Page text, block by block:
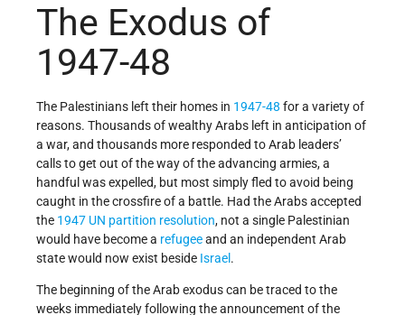
The Exodus of
1947-48
The Palestinians left their homes in 1947-48 for a variety of
reasons. Thousands of wealthy Arabs left in anticipation of
a war, and thousands more responded to Arab leaders’
calls to get out of the way of the advancing armies, a
handful was expelled, but most simply fled to avoid being
caught in the crossfire of a battle. Had the Arabs accepted
the 1947 UN partition resolution, not a single Palestinian
would have become a refugeeand an independent Arab
state would now exist beside Israel .
The beginning of the Arab exodus can be traced to the
weeks immediately following the announcement of the